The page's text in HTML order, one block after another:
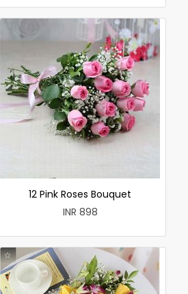
12 Pink Roses Bouquet
INR 898